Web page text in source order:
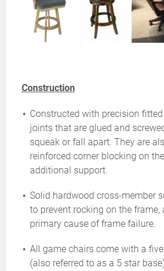
Construction
Constructed with precision
joints that are glued and
squeak or fall apart. They are
reinforced corner blocking on
additional support.
Solid hardwood cross-member
to prevent rocking on the frame,
primary cause of frame failure.
All game chairs come with a
(also referred to as a 5 star